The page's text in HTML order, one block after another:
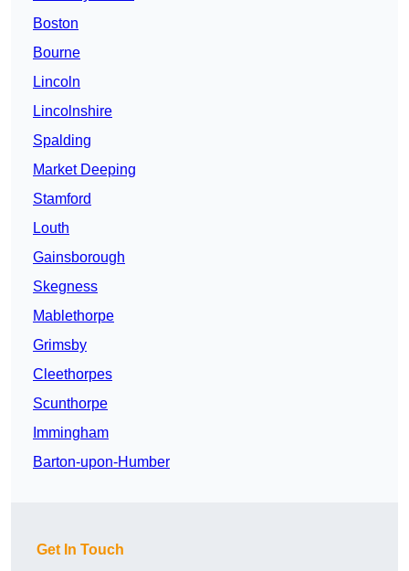
Boston
Bourne
Lincoln
Lincolnshire
Spalding
Market Deeping
Stamford
Louth
Gainsborough
Skegness
Mablethorpe
Grimsby
Cleethorpes
Scunthorpe
Immingham
Barton-upon-Humber
Get In Touch